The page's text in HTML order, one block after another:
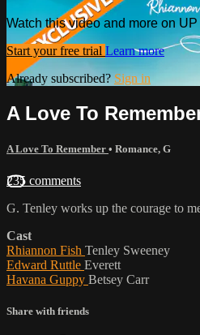
Watch this video and more on
Start your free trial Learn more
Already subscribed?Sign in
A Love To
A Love To Remember • Romance, G
235 comments
G. Tenley works up the courage to
Cast
Rhiannon Fish Tenley Sweeney
Edward Ruttle Everett
Havana Guppy Betsey Carr
Share with friends